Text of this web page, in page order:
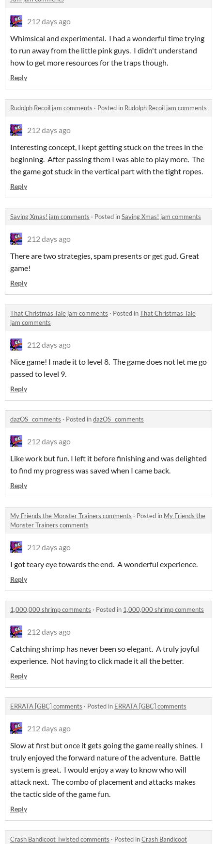
212 days ago
Whimsical and experimental. I had a wonderful time trying
to run away from the little pink guys. I didn't understand
how to get more resources for the traps though.
Reply
Rudolph Recoil jam comments · Posted in Rudolph Recoil jam comments
212 days ago
Interesting concept, I kept getting stuck on the trees in the
beginning. After passing them I was able to play more. The
the game got stuck in the vertical part with the tight ropes.
Reply
Saving Xmas! jam comments · Posted inSaving Xmas! jam comments
212 days ago
There are two strategies, spam presents or get gud. Great
game!
Reply
That Christmas Tale jam comments · Posted inThat Christmas Tale
jam comments
212 days ago
Nice game! I made it to level 8. The game does not let me go
passed to level 9.
Reply
dazOS_ comments · Posted indazOS_ comments
212 days ago
Like work but fun. I left it before finishing and was delighted
to find my progress was saved when I came back.
Reply
My Friends the Monster Trainers comments · Posted in My Friends the
Monster Trainers comments
212 days ago
I got teary eye towards the end. A wonderful experience.
Reply
1,000,000 shrimp comments · Posted in 1,000,000 shrimp comments
212 days ago
Catching shrimp has never been so elegant. A truly joyful
experience. Not having to click made it all the better.
Reply
ERRATA [GBC] comments · Posted in ERRATA [GBC] comments
212 days ago
Slow at first but once it gets going the game really shines. I
truly enjoyed the forward nature of the adventure. Battle
system is great. I would enjoy a way to know who will
attack next. The combo of placement and attacks makes
the tactic side of the game fun.
Reply
Crash Bandicoot Twisted comments · Posted inCrash Bandicoot